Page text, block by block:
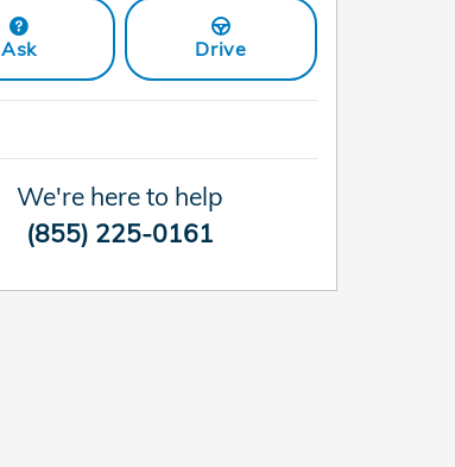
Ask Drive
We're here to help
(855) 225-0161